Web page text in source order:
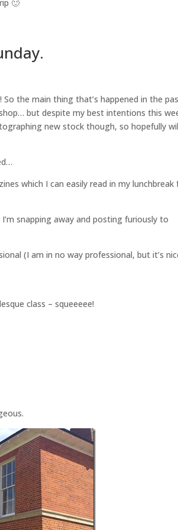
🙂
So the main thing that’s happened in the
but despite my best intentions this
new stock though, so hopefully
which I can easily read in my lunchbreak
snapping away and posting furiously to
(I am in no way professional, but it’s
class – squeeeee!